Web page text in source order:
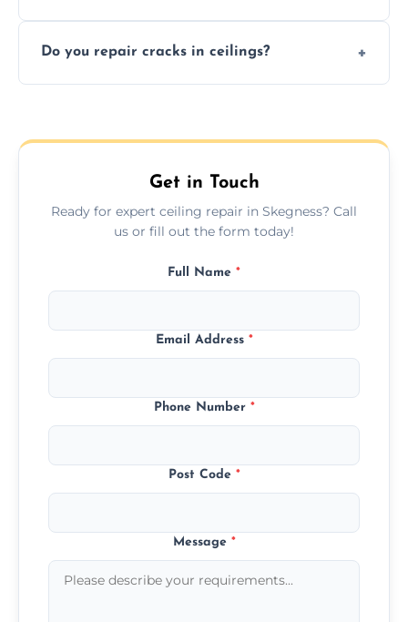
to match the existing design for a flawless
Do you repair cracks in ceilings?
fillers and smooth skim coating methods.
Get in Touch
Ready for expert ceiling repair in Skegness? Call
us or fill out the form today!
Full Name *
Email Address *
Phone Number *
Post Code *
Message *